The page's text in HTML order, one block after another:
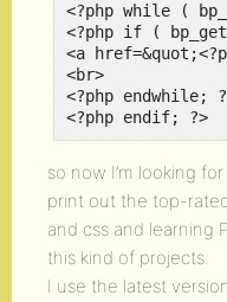
<?php while (
<?php if (
<a
<br>
<?php endwhile;
<?php endif; ?>
so now I’m looking
print out the top-
and css and learning
this kind of projects.
I use the latest